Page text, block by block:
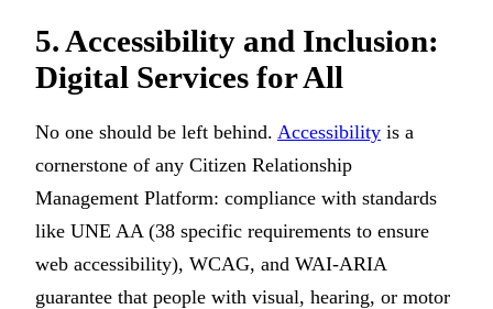
5. Accessibility and Inclusion:
Digital Services for All
No one should be left behind. Accessibility is a
cornerstone of any Citizen Relationship
Management Platform: compliance with standards
like UNE AA (38 specific requirements to ensure
web accessibility), WCAG, and WAI-ARIA
guarantee that people with visual, hearing, or motor